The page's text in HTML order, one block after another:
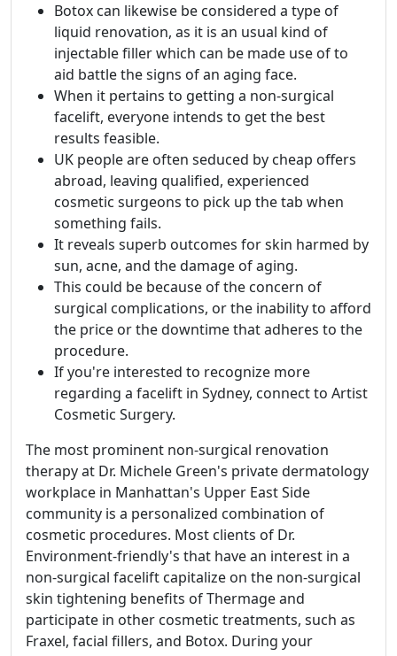
Botox can likewise be considered a type of
liquid renovation, as it is an usual kind of
injectable filler which can be made use of to
aid battle the signs of an aging face.
When it pertains to getting a non-surgical
facelift, everyone intends to get the best
results feasible.
UK people are often seduced by cheap offers
abroad, leaving qualified, experienced
cosmetic surgeons to pick up the tab when
something fails.
It reveals superb outcomes for skin harmed by
sun, acne, and the damage of aging.
This could be because of the concern of
surgical complications, or the inability to afford
the price or the downtime that adheres to the
procedure.
If you're interested to recognize more
regarding a facelift in Sydney, connect to Artist
Cosmetic Surgery.
The most prominent non-surgical renovation
therapy at Dr. Michele Green's private dermatology
workplace in Manhattan's Upper East Side
community is a personalized combination of
cosmetic procedures. Most clients of Dr.
Environment-friendly's that have an interest in a
non-surgical facelift capitalize on the non-surgical
skin tightening benefits of Thermage and
participate in other cosmetic treatments, such as
Fraxel, facial fillers, and Botox. During your